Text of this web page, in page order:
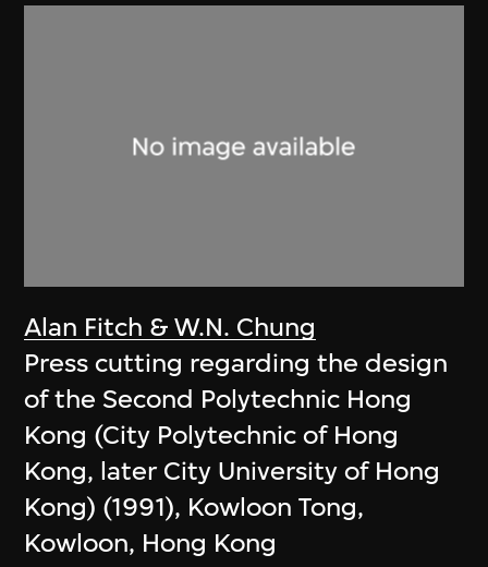
Alan Fitch & W.N. Chung
Press cutting regarding the design
of the Second Polytechnic Hong
Kong (City Polytechnic of Hong
Kong, later City University of Hong
Kong) (1991), Kowloon Tong,
Kowloon, Hong Kong